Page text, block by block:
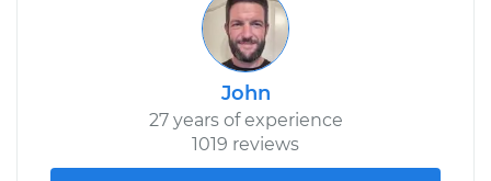
John
27 years of experience
1019 reviews